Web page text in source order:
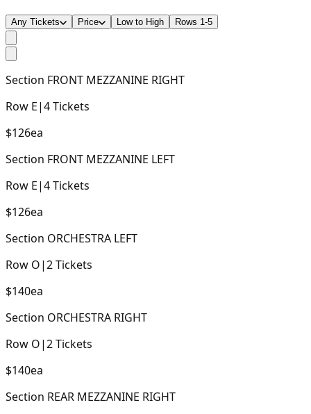
Any Tickets Price Low to High Rows 1-5
Section FRONT MEZZANINE RIGHT
Row E|4Tickets
$126ea
Section FRONT MEZZANINE LEFT
Row E|4Tickets
$126ea
Section ORCHESTRA LEFT
Row O|2Tickets
$140ea
Section ORCHESTRA RIGHT
Row O|2Tickets
$140ea
Section REAR MEZZANINE RIGHT